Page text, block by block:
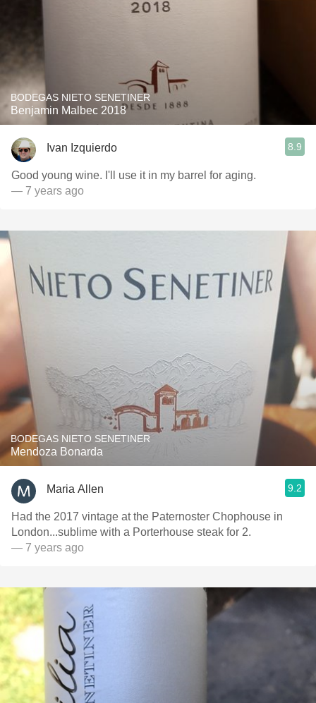
BODEGAS NIETO SENETINER
Benjamin Malbec 2018
Ivan Izquierdo 8.9
Good young wine. I'll use it in my barrel for aging.
— 7 years ago
BODEGAS NIETO SENETINER
Mendoza Bonarda
Maria Allen 9.2
Had the 2017 vintage at the Paternoster Chophouse in
London...sublime with a Porterhouse steak for 2.
— 7 years ago